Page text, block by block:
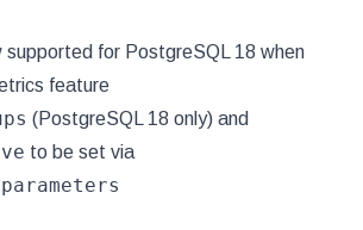
supported for PostgreSQL 18 when
feature
(PostgreSQL 18 only) and
to be set via